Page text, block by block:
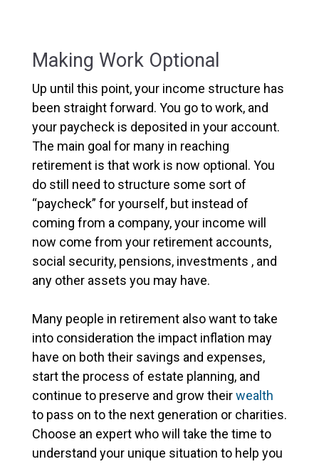
Making Work Optional
Up until this point, your income structure has
been straight forward. You go to work, and
your paycheck is deposited in your account.
The main goal for many in reaching
retirement is that work is now optional. You
do still need to structure some sort of
“paycheck” for yourself, but instead of
coming from a company, your income will
now come from your retirement accounts,
social security, pensions, investments , and
any other assets you may have.
Many people in retirement also want to take
into consideration the impact inflation may
have on both their savings and expenses,
start the process of estate planning, and
continue to preserve and grow theirwealth
to pass on to the next generation or charities.
Choose an expert who will take the time to
understand your unique situation to help you